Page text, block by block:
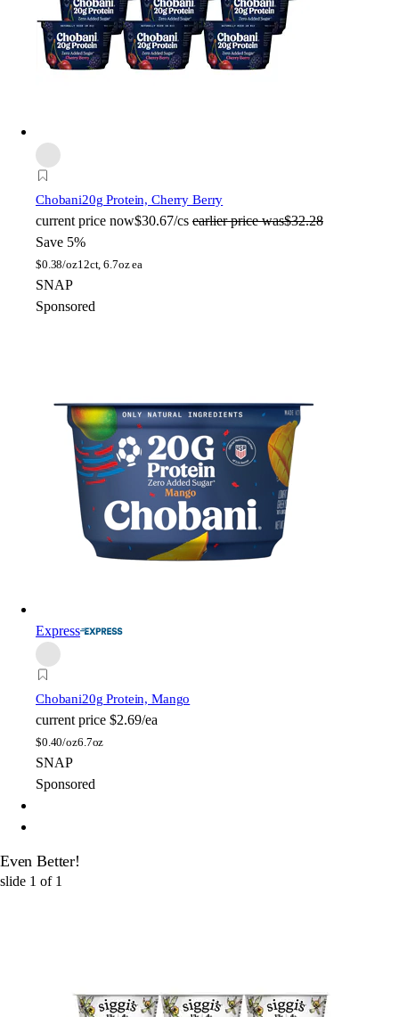
Chobani20g Protein, Cherry Berry
current price now$30.67/cs earlier price was$32.28
Save 5%
$0.38/oz12ct, 6.7oz ea
SNAP
Sponsored
Express
Chobani20g Protein, Mango
current price $2.69/ea
$0.40/oz6.7oz
SNAP
Sponsored
Even Better!
slide 1 of 1